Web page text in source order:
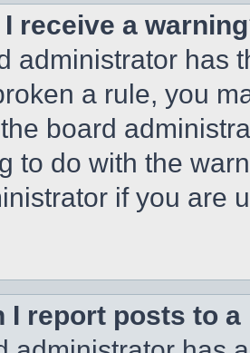
receive a
administrator has
a rule, you
board
to do with the
if you are
I report posts to